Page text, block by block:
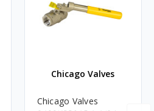
Chicago Valves
Chicago Valves